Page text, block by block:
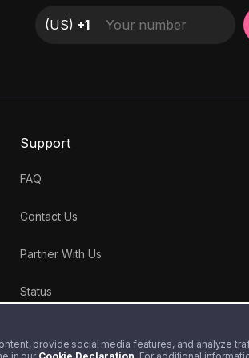
provide social media features, and analyze
(US) +1
Support
FAQ
Contact Us
Partner With Us
Status